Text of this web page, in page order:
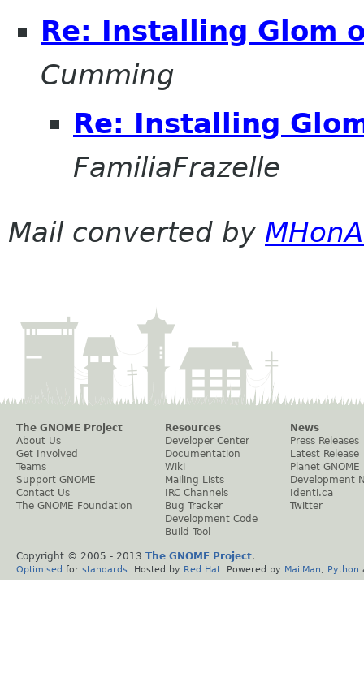
Re: Installing Glom
Cumming
Re: Installing
FamiliaFrazelle
Mail converted by
The GNOME Project
About Us
Get Involved
Teams
Support GNOME
Contact Us
The GNOME Foundation
Resources
Developer Center
Documentation
Wiki
Mailing Lists
IRC Channels
Bug Tracker
Development Code
Build Tool
News
Press Releases
Latest Release
Planet GNOME
Development
Identi.ca
Twitter
Copyright © 2005 - 2013 The GNOME Project.
Optimised for standards . Hosted by Red Hat . Powered by MailMan Python